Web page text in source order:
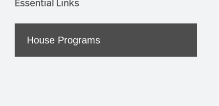
House Programs